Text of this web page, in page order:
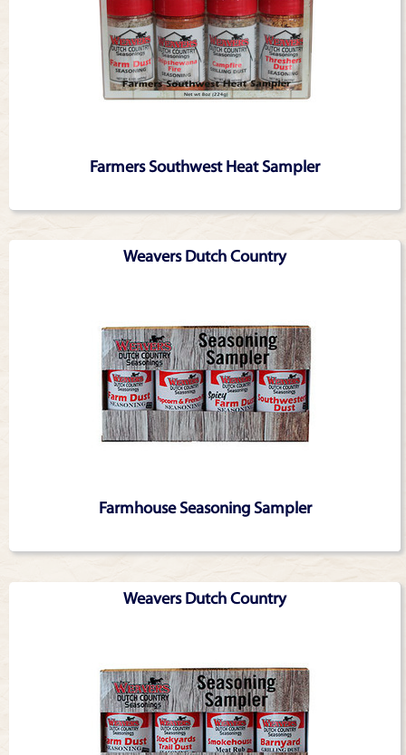
Farmers Southwest Heat Sampler
Weavers Dutch Country
Farmhouse Seasoning Sampler
Weavers Dutch Country